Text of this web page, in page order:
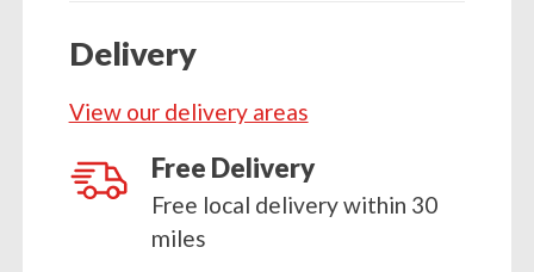
1kg
Delivery
View our delivery areas
Free Delivery
Free local delivery within 30
miles